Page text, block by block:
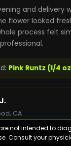
not intended to
Consult your
and delivery
flower looked
process felt
professional.
Pink Runtz (1/4
CA